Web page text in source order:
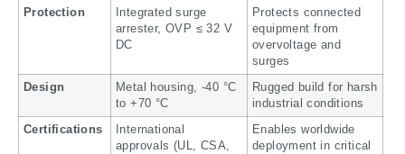
Protection
Integrated surge
arrester, OVP ≤ 32 V
DC
Protects connected
equipment from
overvoltage and
surges
Design
Metal housing, -40 °C
to +70 °C
Rugged build for harsh
industrial conditions
Certifications
International
approvals (UL, CSA,
Enables worldwide
deployment in critical